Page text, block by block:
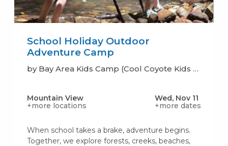
School Holiday Outdoor
Adventure Camp
by Bay Area Kids Camp (Cool Coyote Kids Camp)
Mountain View
+more locations
Wed, Nov 11
+more dates
When school takes a brake, adventure begins.
Together, we explore forests, creeks, beaches,